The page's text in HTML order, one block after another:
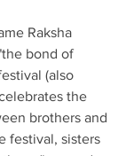
Raksha
bond of
(also
the
brothers and
festival, sisters